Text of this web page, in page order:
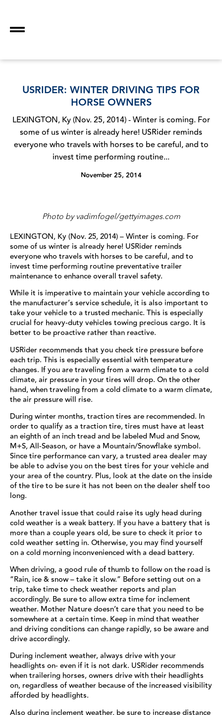
USRIDER: WINTER DRIVING TIPS FOR
HORSE OWNERS
LEXINGTON, Ky (Nov. 25, 2014) - Winter is coming. For
some of us winter is already here! USRider reminds
everyone who travels with horses to be careful, and to
invest time performing routine...
November 25, 2014
Photo by vadimfogel/gettyimages.com
LEXINGTON, Ky (Nov. 25, 2014) – Winter is coming. For
some of us winter is already here! USRider reminds
everyone who travels with horses to be careful, and to
invest time performing routine preventative trailer
maintenance to enhance overall travel safety.
While it is imperative to maintain your vehicle according to
the manufacturer’s service schedule, it is also important to
take your vehicle to a trusted mechanic. This is especially
crucial for heavy-duty vehicles towing precious cargo. It is
better to be proactive rather than reactive.
USRider recommends that you check tire pressure before
each trip. This is especially essential with temperature
changes. If you are traveling from a warm climate to a cold
climate, air pressure in your tires will drop. On the other
hand, when traveling from a cold climate to a warm climate,
the air pressure will rise.
During winter months, traction tires are recommended. In
order to qualify as a traction tire, tires must have at least
an eighth of an inch tread and be labeled Mud and Snow,
M+S, All-Season, or have a Mountain/Snowflake symbol.
Since tire performance can vary, a trusted area dealer may
be able to advise you on the best tires for your vehicle and
your area of the country. Plus, look at the date on the inside
of the tire to be sure it has not been on the dealer shelf too
long.
Another travel issue that could raise its ugly head during
cold weather is a weak battery. If you have a battery that is
more than a couple years old, be sure to check it prior to
cold weather setting in. Otherwise, you may find yourself
on a cold morning inconvenienced with a dead battery.
When driving, a good rule of thumb to follow on the road is
“Rain, ice & snow – take it slow.” Before setting out on a
trip, take time to check weather reports and plan
accordingly. Be sure to allow extra time for inclement
weather. Mother Nature doesn’t care that you need to be
somewhere at a certain time. Keep in mind that weather
and driving conditions can change rapidly, so be aware and
drive accordingly.
During inclement weather, always drive with your
headlights on- even if it is not dark. USRider recommends
when trailering horses, owners drive with their headlights
on, regardless of weather because of the increased visibility
afforded by headlights.
Also during inclement weather, be sure to increase distance